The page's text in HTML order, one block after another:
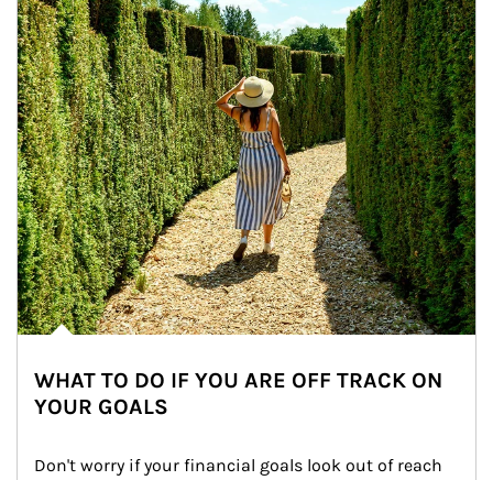
WHAT TO DO IF YOU ARE OFF TRACK ON
YOUR GOALS
Don't worry if your financial goals look out of reach